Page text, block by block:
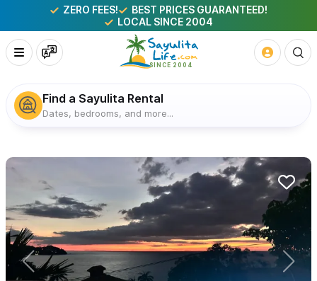
ZERO FEES!
BEST PRICES GUARANTEED!
LOCAL SINCE 2004
Find a Sayulita Rental
Dates, bedrooms, and more...